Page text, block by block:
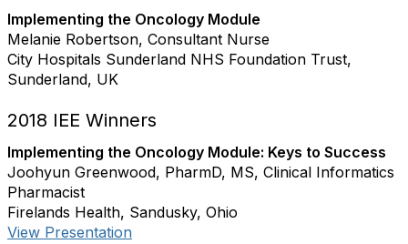
Implementing the Oncology Module
Melanie Robertson, Consultant Nurse
City Hospitals Sunderland NHS Foundation Trust,
Sunderland, UK
2018 IEE Winners
Implementing the Oncology Module: Keys to Success
Joohyun Greenwood, PharmD, MS, Clinical Informatics
Pharmacist
Firelands Health, Sandusky, Ohio
View Presentation